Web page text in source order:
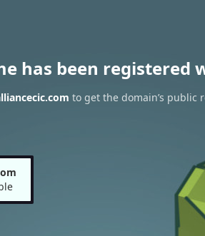
has been registered
to get the domain’s